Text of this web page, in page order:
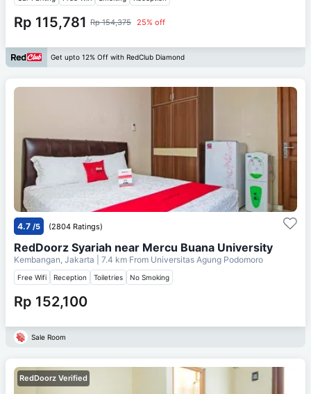
Rp 115,781 Rp 154,375 25% off
Get upto 12% Off with RedClub Diamond
4.7 /5 (2804 Ratings)
RedDoorz Syariah near Mercu Buana University
Kembangan, Jakarta | 7.4 km From Universitas Agung Podomoro
Free Wifi Reception Toiletries No Smoking
Rp 152,100
Sale Room
RedDoorz Verified